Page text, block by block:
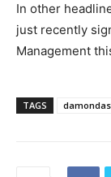
In other
just recently
Management
TAGS